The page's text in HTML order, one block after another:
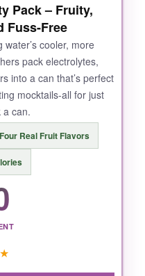
side, so if you
might need to
3-4 month after-
you need a
crave depth and
this syrup is
Pack – Fruity,
Fuss-Free
cooler, more
pack electrolytes,
into a can that’s perfect
mocktails-all for just
a can.
Four Real Fruit Flavors
★